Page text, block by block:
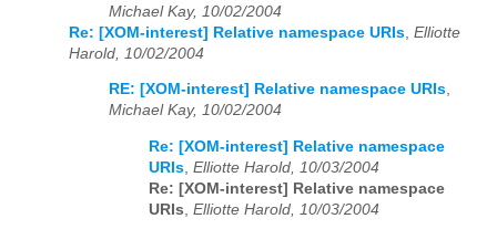
Michael Kay, 10/02/2004
Re: [XOM-interest] Relative namespace URIs Elliotte
Harold, 10/02/2004
RE: [XOM-interest] Relative namespace URIs,
Michael Kay, 10/02/2004
Re: [XOM-interest] Relative namespace
URIs, Elliotte Harold, 10/03/2004
Re: [XOM-interest] Relative namespace
URIs, Elliotte Harold, 10/03/2004